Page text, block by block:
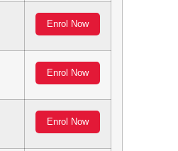
Enrol Now
Enrol Now
Enrol Now